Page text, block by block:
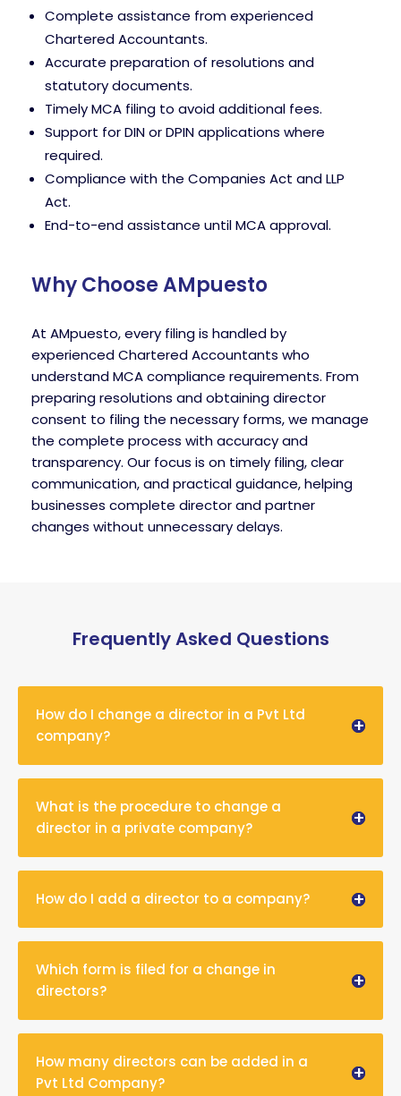
Complete assistance from experienced
Chartered Accountants.
Accurate preparation of resolutions and
statutory documents.
Timely MCA filing to avoid additional fees.
Support for DIN or DPIN applications where
required.
Compliance with the Companies Act and LLP
Act.
End-to-end assistance until MCA approval.
Why Choose AMpuesto
At AMpuesto, every filing is handled by
experienced Chartered Accountants who
understand MCA compliance requirements. From
preparing resolutions and obtaining director
consent to filing the necessary forms, we manage
the complete process with accuracy and
transparency. Our focus is on timely filing, clear
communication, and practical guidance, helping
businesses complete director and partner
changes without unnecessary delays.
Frequently Asked Questions
How do I change a director in a Pvt Ltd
company?
What is the procedure to change a
director in a private company?
How do I add a director to a company?
Which form is filed for a change in
directors?
How many directors can be added in a
Pvt Ltd Company?